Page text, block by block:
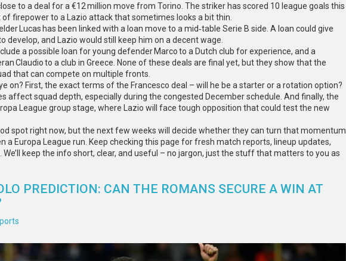
to a deal for a €12 million move from Torino. The striker has scored 10 league goals this
firepower to a Lazio attack that sometimes looks a bit thin.
Lucas has been linked with a loan move to a mid‑table Serie B side. A loan could give
develop, and Lazio would still keep him on a decent wage.
a possible loan for young defender Marco to a Dutch club for experience, and a
Claudio to a club in Greece. None of these deals are final yet, but they show that the
that can compete on multiple fronts.
on? First, the exact terms of the Francesco deal – will he be a starter or a rotation option?
affect squad depth, especially during the congested December schedule. And finally, the
League group stage, where Lazio will face tough opposition that could test the new
spot right now, but the next few weeks will decide whether they can turn that momentum
a Europa League run. Keep checking this page for fresh match reports, lineup updates,
keep the info short, clear, and useful – no jargon, just the stuff that matters to you as
PREDICTION: CAN THE ROMANS SECURE A WIN AT